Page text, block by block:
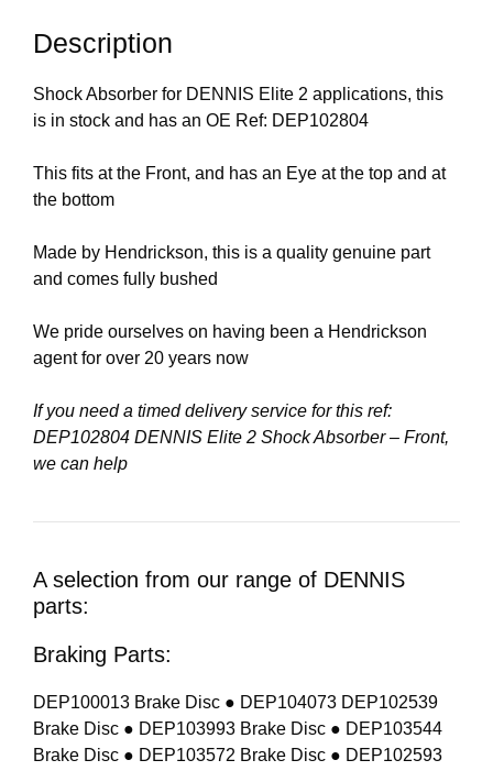
Description
Shock Absorber for DENNIS Elite 2 applications, this
is in stock and has an OE Ref: DEP102804
This fits at the Front, and has an Eye at the top and at
the bottom
Made by Hendrickson, this is a quality genuine part
and comes fully bushed
We pride ourselves on having been a Hendrickson
agent for over 20 years now
If you need a timed delivery service for this ref:
DEP102804 DENNIS Elite 2 Shock Absorber – Front,
we can help
A selection from our range of DENNIS
parts:
Braking Parts:
DEP100013 Brake Disc ● DEP104073 DEP102539
Brake Disc ● DEP103993 Brake Disc ● DEP103544
Brake Disc ● DEP103572 Brake Disc ● DEP102593